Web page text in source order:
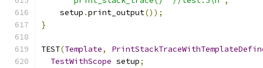
    setup
.print_output());
}
TEST(Template,
TestWithScope setup;